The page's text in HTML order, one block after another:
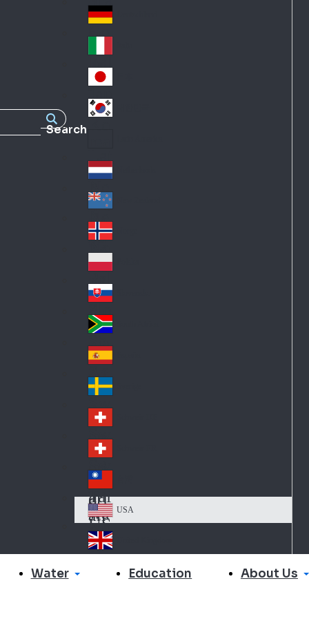
Search
nc
e
Ge
an
y
Ital
y
Jap
an
Lat
in
A
me
ric
a
Ne
the
rla
nd
s
Ne
w
Ze
ala
nd
No
rw
ay
Pol
an
d
Slo
va
kia
So
uth
Af
ric
a
Sp
ain
Sw
ed
en
Sw
itz
erl
an
d
Sw
itz
erl
an
d
Tai
wa
n
US
A
USA
Un
Water Education About Us